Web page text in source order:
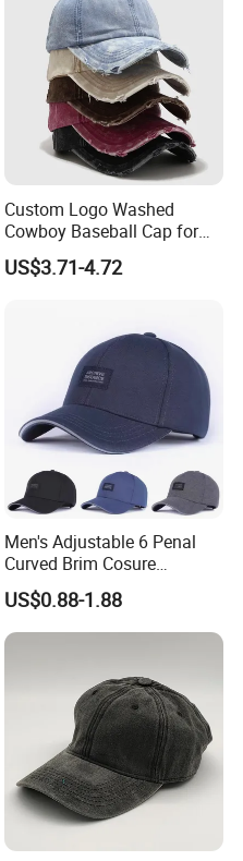
Custom Logo Washed
Cowboy Baseball Cap for
Men and Women
US$3.71-4.72
Men's Adjustable 6 Penal
Curved Brim Cosure
Baseball Cap
US$0.88-1.88